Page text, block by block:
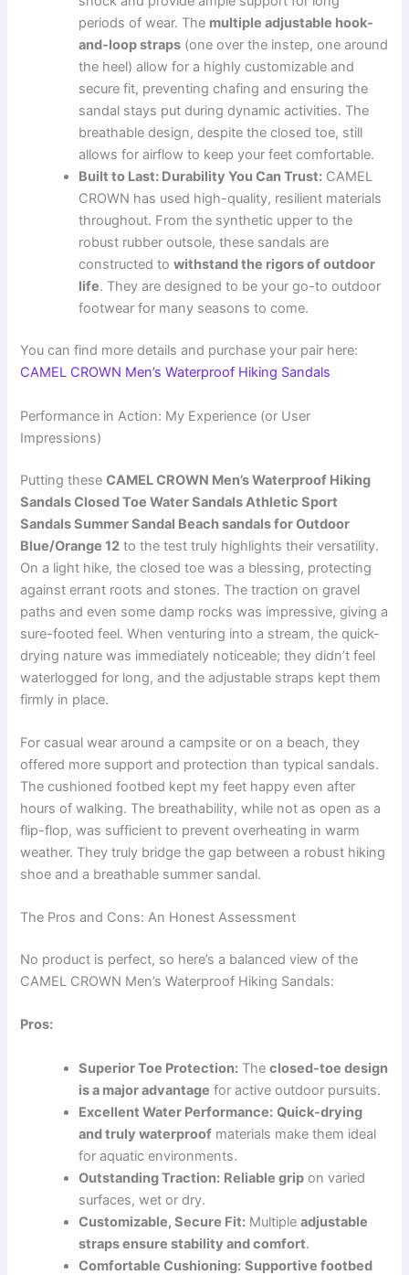
periods of wear. The multiple adjustable hook-
and-loop straps (one over the instep, one around
the heel) allow for a highly customizable and
secure fit, preventing chafing and ensuring the
sandal stays put during dynamic activities. The
breathable design, despite the closed toe, still
allows for airflow to keep your feet comfortable.
Built to Last: Durability You Can Trust: CAMEL
CROWN has used high-quality, resilient materials
throughout. From the synthetic upper to the
robust rubber outsole, these sandals are
constructed towithstand the rigors of outdoor
life. They are designed to be your go-to outdoor
footwear for many seasons to come.
You can find more details and purchase your pair here:
CAMEL CROWN Men’s Waterproof Hiking Sandals
Performance in Action: My Experience (or User
Impressions)
Putting theseCAMEL CROWN Men’s Waterproof Hiking
Sandals Closed Toe Water Sandals Athletic Sport
Sandals Summer Sandal Beach sandals for Outdoor
Blue/Orange 12 to the test truly highlights their versatility.
On a light hike, the closed toe was a blessing, protecting
against errant roots and stones. The traction on gravel
paths and even some damp rocks was impressive, giving a
sure-footed feel. When venturing into a stream, the quick-
drying nature was immediately noticeable; they didn’t feel
waterlogged for long, and the adjustable straps kept them
firmly in place.
For casual wear around a campsite or on a beach, they
offered more support and protection than typical sandals.
The cushioned footbed kept my feet happy even after
hours of walking. The breathability, while not as open as a
flip-flop, was sufficient to prevent overheating in warm
weather. They truly bridge the gap between a robust hiking
shoe and a breathable summer sandal.
The Pros and Cons: An Honest Assessment
No product is perfect, so here’s a balanced view of the
CAMEL CROWN Men’s Waterproof Hiking Sandals:
Pros:
Superior Toe Protection: Theclosed-toe design
is a major advantage for active outdoor pursuits.
Excellent Water Performance: Quick-drying
and truly waterproof materials make them ideal
for aquatic environments.
Outstanding Traction: Reliable grip on varied
surfaces, wet or dry.
Customizable, Secure Fit: Multipleadjustable
straps ensure stability and comfort.
Comfortable Cushioning: Supportive footbed